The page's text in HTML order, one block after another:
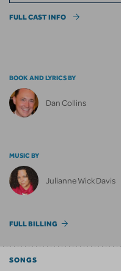
FULL CAST INFO
BOOK AND LYRICS BY
Dan Collins
MUSIC BY
Julianne Wick Davis
FULL BILLING
SONGS